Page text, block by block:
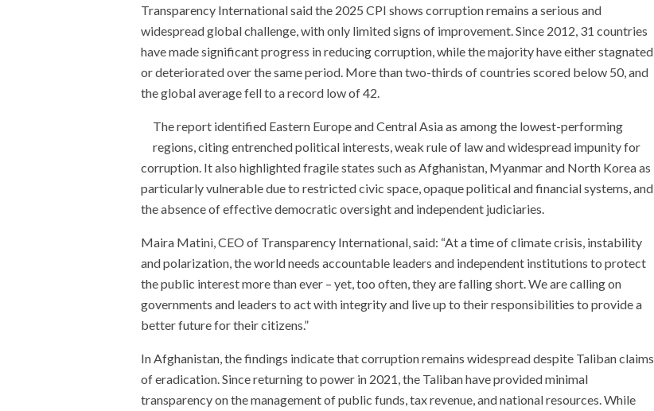
Transparency International said the 2025 CPI shows corruption remains a serious and
widespread global challenge, with only limited signs of improvement. Since 2012, 31 countries
have made significant progress in reducing corruption, while the majority have either stagnated
or deteriorated over the same period. More than two-thirds of countries scored below 50, and
the global average fell to a record low of 42.
The report identified Eastern Europe and Central Asia as among the lowest-performing
regions, citing entrenched political interests, weak rule of law and widespread impunity for
corruption. It also highlighted fragile states such as Afghanistan, Myanmar and North Korea as
particularly vulnerable due to restricted civic space, opaque political and financial systems, and
the absence of effective democratic oversight and independent judiciaries.
Maira Matini, CEO of Transparency International, said: “At a time of climate crisis, instability
and polarization, the world needs accountable leaders and independent institutions to protect
the public interest more than ever – yet, too often, they are falling short. We are calling on
governments and leaders to act with integrity and live up to their responsibilities to provide a
better future for their citizens.”
In Afghanistan, the findings indicate that corruption remains widespread despite Taliban claims
of eradication. Since returning to power in 2021, the Taliban have provided minimal
transparency on the management of public funds, tax revenue, and national resources. While